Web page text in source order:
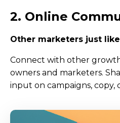
2. Online
Other marketers just
Connect with other
owners and marketers.
input on campaigns, copy,